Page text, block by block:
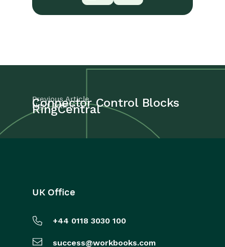
Previous Article
Connector Control Blocks
Next Article
RingCentral
UK Office
+44 0118 3030 100
success@workbooks.com